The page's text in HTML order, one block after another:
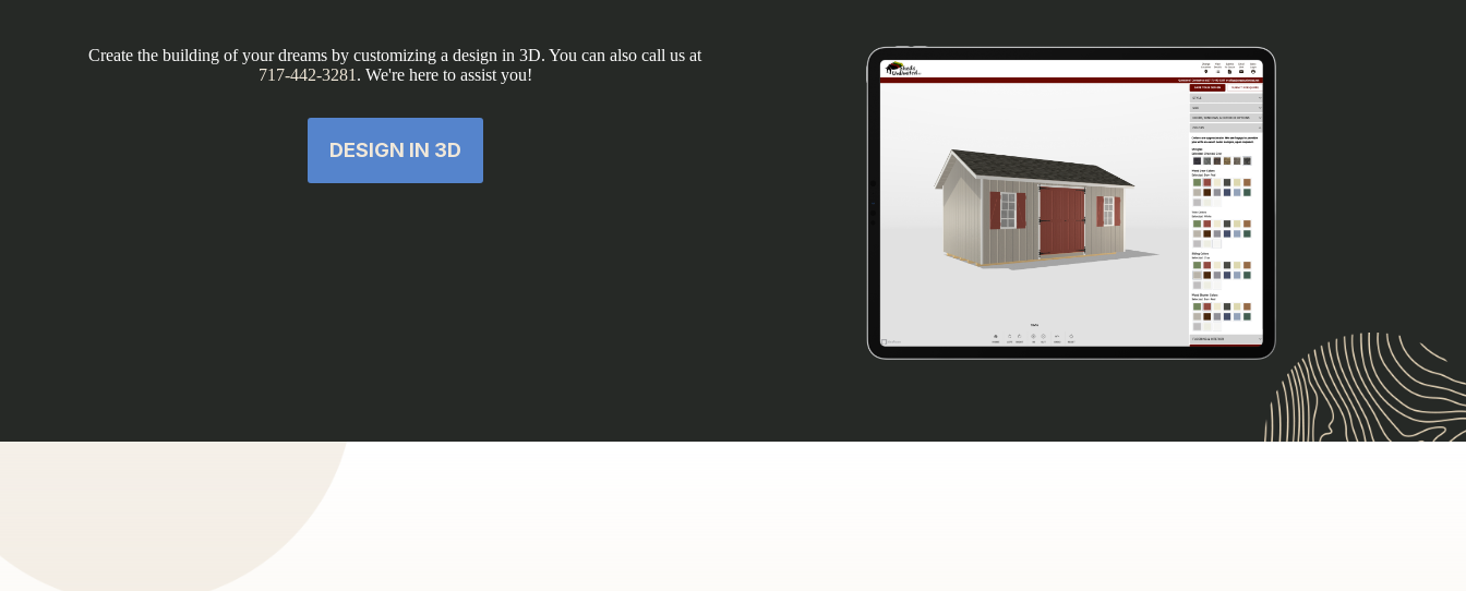
Create the building of your dreams by customizing a design in 3D. You can also call us at
717-442-3281 . We're here to assist you!
DESIGN IN 3D